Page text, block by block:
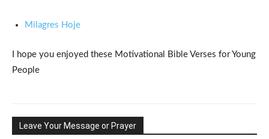
Milagres Hoje
I hope you enjoyed these Motivational Bible Verses for Young
People
Leave Your Message or Prayer